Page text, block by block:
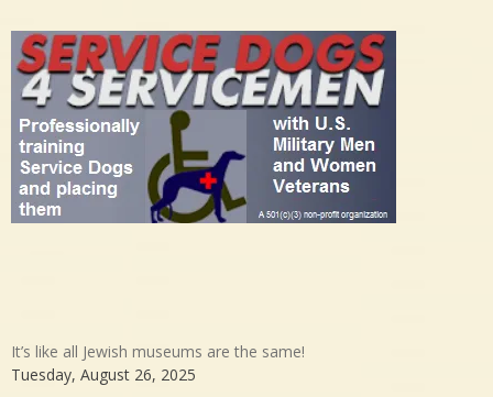
It’s like all Jewish museums are the same!
Tuesday, August 26, 2025